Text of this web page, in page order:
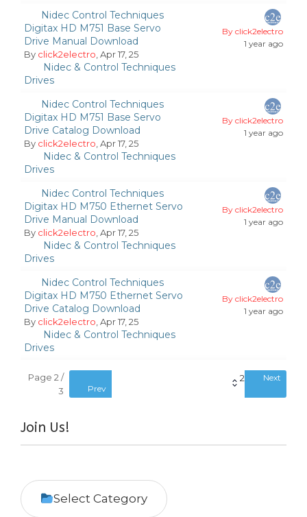
Nidec Control Techniques
Digitax HD M751 Base Servo
Drive Manual Download
By click2electro , Apr 17, 25
Nidec & Control Techniques
Drives
By click2electro
1 year ago
Nidec Control Techniques
Digitax HD M751 Base Servo
Drive Catalog Download
By click2electro , Apr 17, 25
Nidec & Control Techniques
Drives
By click2electro
1 year ago
Nidec Control Techniques
Digitax HD M750 Ethernet Servo
Drive Manual Download
By click2electro , Apr 17, 25
Nidec & Control Techniques
Drives
By click2electro
1 year ago
Nidec Control Techniques
Digitax HD M750 Ethernet Servo
Drive Catalog Download
By click2electro , Apr 17, 25
Nidec & Control Techniques
Drives
By click2electro
1 year ago
Page 2 /
3
Prev
2 Next
Join Us!
Select Category